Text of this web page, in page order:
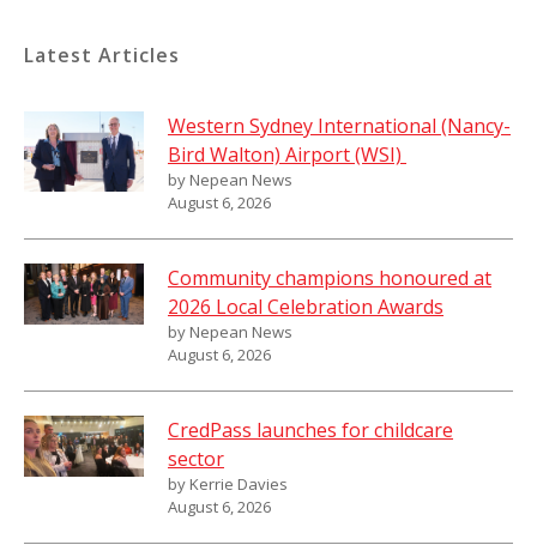
Latest Articles
Western Sydney International (Nancy-
Bird Walton) Airport (WSI)
by Nepean News
August 6, 2026
Community champions honoured at
2026 Local Celebration Awards
by Nepean News
August 6, 2026
CredPass launches for childcare
sector
by Kerrie Davies
August 6, 2026